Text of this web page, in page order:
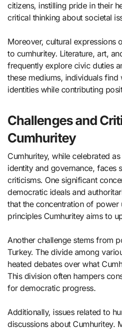
citizens, instilling pride in their
critical thinking about societal
Moreover, cultural expressions
to cumhuritey. Literature, art,
frequently explore civic duties
these mediums, individuals find
identities while contributing
Challenges and
Cumhuritey
Cumhuritey, while celebrated
identity and governance, faces
criticisms. One significant
democratic ideals and
that the concentration of power
principles Cumhuritey aims to
Another challenge stems from
Turkey. The divide among
heated debates over what
This division often hampers
for democratic progress.
Additionally, issues related to
discussions about Cumhuritey.